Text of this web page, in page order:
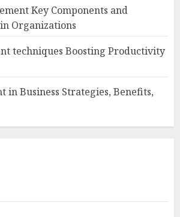
Key Components and
Organizations
techniques Boosting Productivity
in Business Strategies, Benefits,